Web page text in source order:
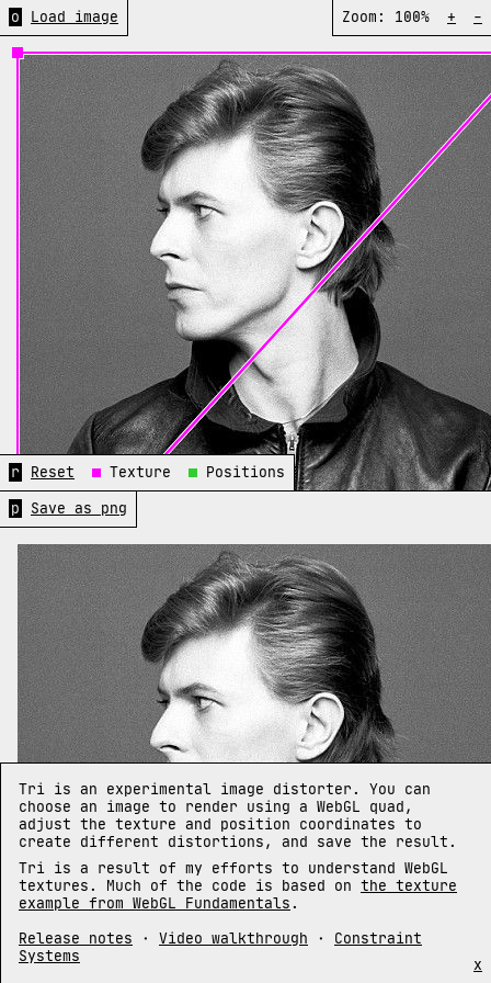
o Load image
r Reset Texture
Positions
p
Save as png
Zoom: 100% + -
Tri is an experimental image distorter. You can
choose an image to render using a WebGL quad,
adjust the texture and position coordinates to
create different distortions, and save the result.
Tri is a result of my efforts to understand WebGL
textures. Much of the code is based on the texture
example from WebGL Fundamentals.
Release notes · Video walkthrough · Constraint
Systems
x